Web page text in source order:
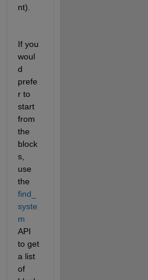
nt).
If you
woul
d
prefe
r to
start
from
the
block
s,
use
the
find_
syste
m
API
to get
a list
of